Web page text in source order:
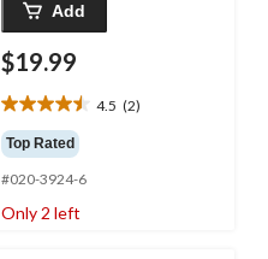
Add
$19.99
4.5 (2)
4.5
out
of
5
stars.
Top Rated
#020-3924-6
Only 2 left